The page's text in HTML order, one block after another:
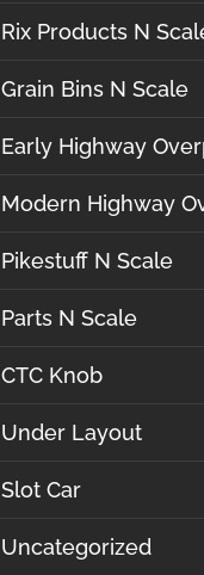
Rix Products N
Grain Bins N Scale
Early Highway
Modern Highway
Pikestuff N Scale
Parts N Scale
CTC Knob
Under Layout
Slot Car
Uncategorized